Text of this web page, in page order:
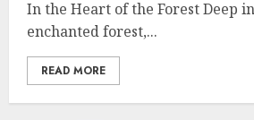
In the Heart of the Forest Deep
enchanted forest,...
READ MORE